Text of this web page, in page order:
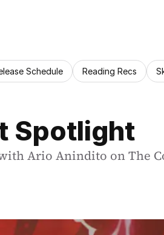
Schedule Reading Recs
Spotlight
Ario Anindito on The